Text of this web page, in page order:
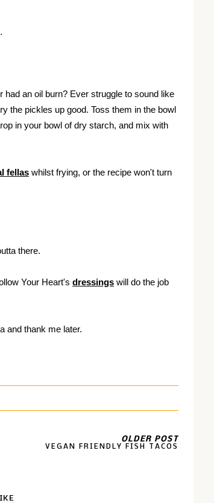
an oil burn? Ever struggle to sound like
the pickles up good. Toss them in the bowl
in your bowl of dry starch, and mix with
fellas whilst frying, or the recipe won't turn
there.
Your Heart's dressings will do the job
and thank me later.
OLDER POST
VEGAN FRIENDLY FISH TACOS